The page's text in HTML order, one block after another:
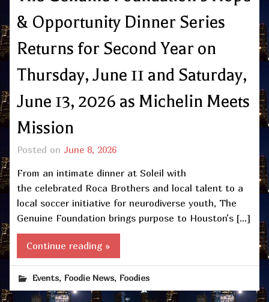
& Opportunity Dinner Series
Returns for Second Year on
Thursday, June 11 and Saturday,
June 13, 2026 as Michelin Meets
Mission
Posted on June 8, 2026
From an intimate dinner at Soleil with
the celebrated Roca Brothers and local talent to a
local soccer initiative for neurodiverse youth, The
Genuine Foundation brings purpose to Houston’s […]
Continue reading »
Events, Foodie News, Foodies